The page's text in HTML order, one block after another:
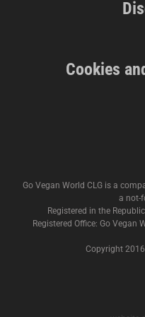
Cookies
Go Vegan World CLG is a
a not-
Registered in the
Registered Office: Go Vegan
Copyright